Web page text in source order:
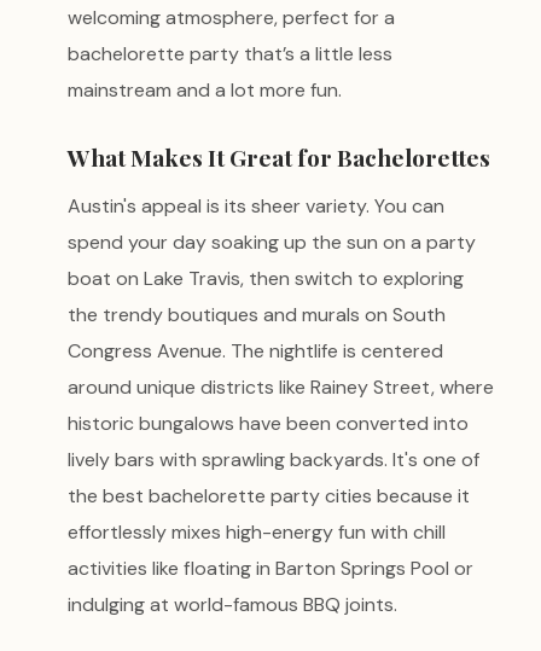
welcoming atmosphere, perfect for a
bachelorette party that’s a little less
mainstream and a lot more fun.
What Makes It Great for Bachelorettes
Austin's appeal is its sheer variety. You can
spend your day soaking up the sun on a party
boat on Lake Travis, then switch to exploring
the trendy boutiques and murals on South
Congress Avenue. The nightlife is centered
around unique districts like Rainey Street, where
historic bungalows have been converted into
lively bars with sprawling backyards. It's one of
the best bachelorette party cities because it
effortlessly mixes high-energy fun with chill
activities like floating in Barton Springs Pool or
indulging at world-famous BBQ joints.